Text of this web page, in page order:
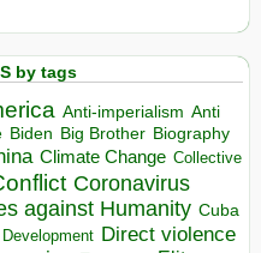
by tags
Anti-imperialism Anti
Biden Big Brother Biography
Climate Change Collective
Coronavirus
against Humanity Cuba
Development Direct violence